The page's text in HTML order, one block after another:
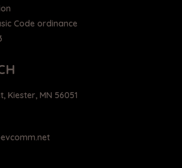
Code ordinance
Kiester, MN 56051